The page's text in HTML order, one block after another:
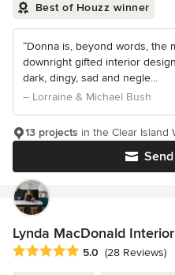
Best of Houzz winner
“Donna is, beyond words, the
downright gifted interior
dark, dingy, sad and negle...
– Lorraine & Michael Bush
13 projects in the Clear Island
Lynda MacDonald
Average rating: 5 out of 5 stars
5.0 (28 Reviews)